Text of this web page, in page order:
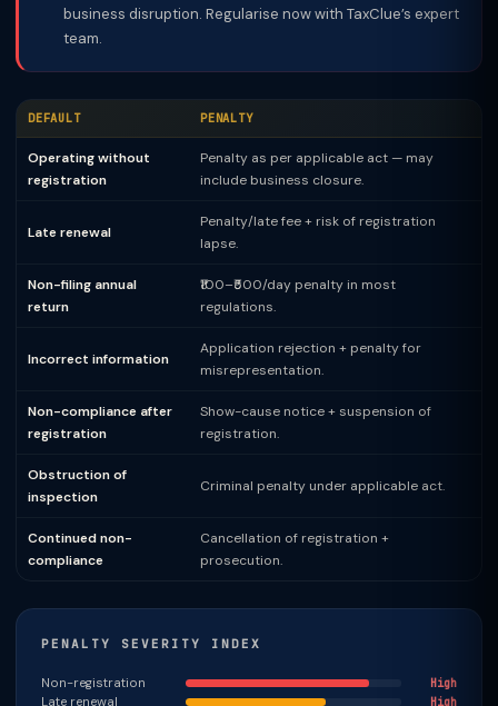
business disruption. Regularise now with TaxClue’s expert
team.
DEFAULT PENALTY
Operating without
registration
Penalty as per applicable act — may
include business closure.
Late renewal
Penalty/late fee + risk of registration
lapse.
Non-filing annual
return
₹100–₹500/day penalty in most
regulations.
Incorrect information
Application rejection + penalty for
misrepresentation.
Non-compliance after
registration
Show-cause notice + suspension of
registration.
Obstruction of
inspection
Criminal penalty under applicable act.
Continued non-
compliance
Cancellation of registration +
prosecution.
PENALTY SEVERITY INDEX
Non-registration High
Late renewal High